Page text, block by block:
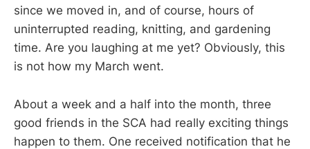
since we moved in, and of course, hours of
uninterrupted reading, knitting, and gardening
time. Are you laughing at me yet? Obviously, this
is not how my March went.
About a week and a half into the month, three
good friends in the SCA had really exciting things
happen to them. One received notification that he